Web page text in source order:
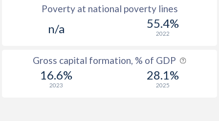
Poverty at national poverty lines
n/a 55.4%
2022
Gross capital formation, % of GDP
16.6%
2023
28.1%
2025